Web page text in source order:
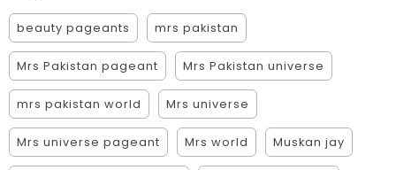
beauty pageants mrs pakistan
Mrs Pakistan pageant Mrs Pakistan universe
mrs pakistan world Mrs universe
Mrs universe pageant Mrs world Muskan jay